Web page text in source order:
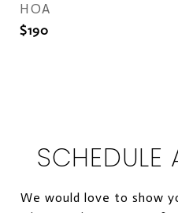
HOA
$190
SCHEDULE
We would love to show